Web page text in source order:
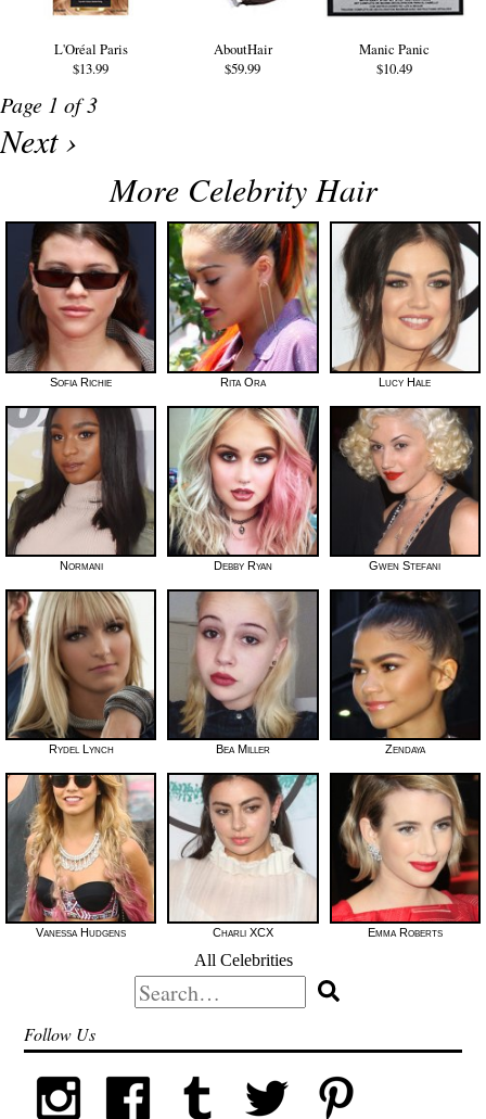
L'Oréal Paris
$13.99
AboutHair
$59.99
Manic Panic
$10.49
Page 1 of 3
Next ›
More Celebrity Hair
Sofia Richie Rita Ora Lucy Hale
Normani Debby Ryan Gwen Stefani
Rydel Lynch Bea Miller Zendaya
Vanessa Hudgens Charli XCX Emma Roberts
All Celebrities
Search
for:
Follow Us